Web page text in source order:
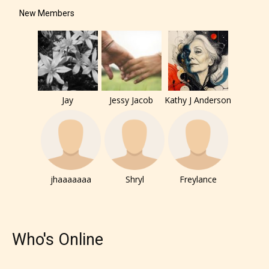
under. When a writer uploads a post
or a chapter the input form gives
them the choice to assign an “Age
Rating” for their work.
New Members
Jay Jessy Jacob Kathy J Anderson
jhaaaaaaa Shryl Freylance
Who's Online